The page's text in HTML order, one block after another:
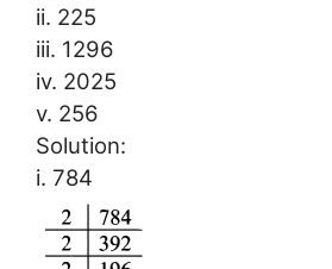
ii. 225
iii. 1296
iv. 2025
v. 256
Solution:
i. 784